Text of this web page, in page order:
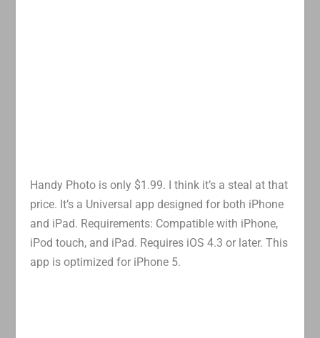
Handy Photo is only $1.99. I think it’s a steal at that
price. It’s a Universal app designed for both iPhone
and iPad. Requirements: Compatible with iPhone,
iPod touch, and iPad. Requires iOS 4.3 or later. This
app is optimized for iPhone 5.